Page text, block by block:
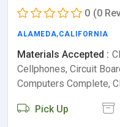
0 (0
ALAMEDA,CALIFORNIA
Materials Accepted :
Cellphones, Circuit
Computers Complete,
Pick Up